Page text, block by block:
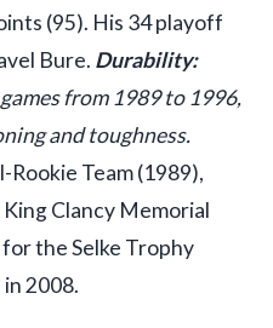
(95). His 34 playoff
Bure. Durability:
from 1989 to 1996,
and toughness.
Rookie Team (1989),
Clancy Memorial
the Selke Trophy
2008.